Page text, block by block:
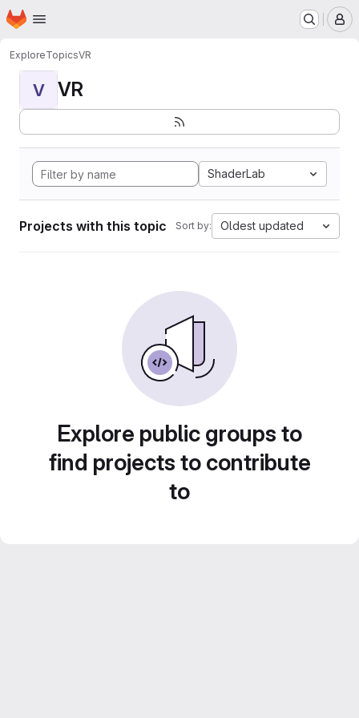
Skip to main content
Homepage
ExploreTopicsVR
V VR
ShaderLab
Projects with this topic Sort by: Oldest updated
Explore public groups to
find projects to contribute
to